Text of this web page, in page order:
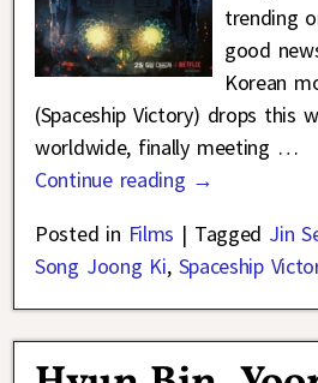
trending
good
Korean
(Spaceship Victory) drops this
worldwide, finally meeting …
Continue reading →
Posted in Films | Tagged Jin
Song Joong Ki, Spaceship